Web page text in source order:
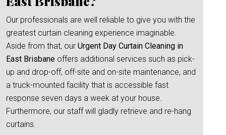
Our professionals are well reliable to give you with the
greatest curtain cleaning experience imaginable.
Aside from that, our Urgent Day Curtain Cleaning in
East Brisbane offers additional services such as pick-
up and drop-off, off-site and on-site maintenance, and
a truck-mounted facility that is accessible fast
response seven days a week at your house.
Furthermore, our staff will gladly retrieve and re-hang
curtains.